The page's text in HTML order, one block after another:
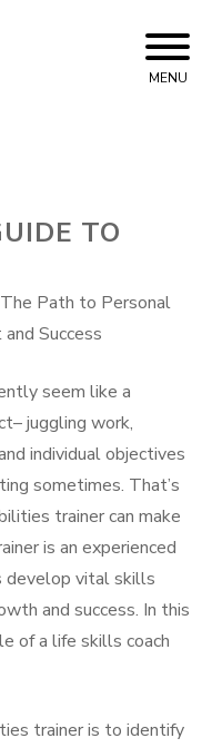
MENU
TO
Path to Personal
Success
seem like a
juggling work,
individual objectives
sometimes. That’s
trainer can make
is an experienced
develop vital skills
and success. In this
of a life skills coach
trainer is to identify